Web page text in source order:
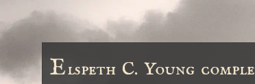
Elspeth C. Young